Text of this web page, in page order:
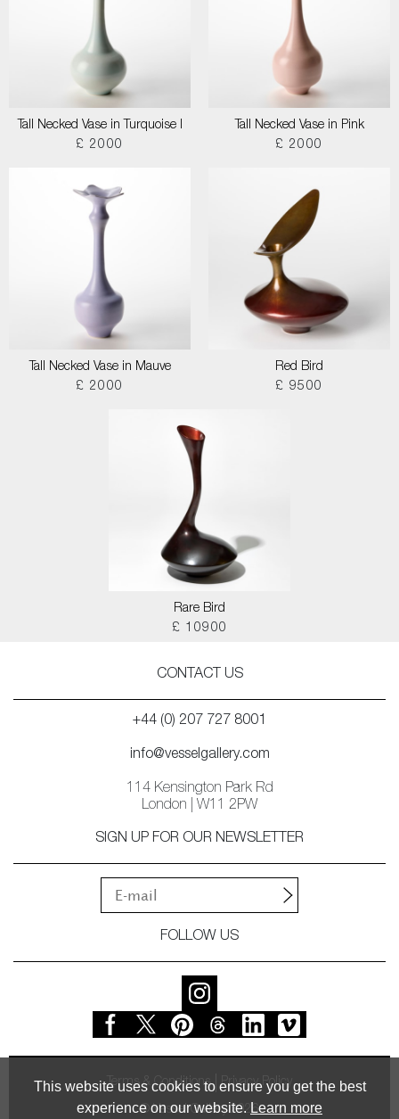
This website uses cookies to ensure you get the best
experience on our website. Learn more
Tall Necked Vase in Turquoise I
£ 2000
Tall Necked Vase in Pink
£ 2000
Tall Necked Vase in Mauve
£ 2000
Red Bird
£ 9500
Rare Bird
£ 10900
CONTACT US
+44 (0) 207 727 8001
info@vesselgallery.com
114 Kensington Park Rd
London | W11 2PW
SIGN UP FOR OUR NEWSLETTER
FOLLOW US
Terms & Conditions Privacy Policy
© Vessel Gallery 2026